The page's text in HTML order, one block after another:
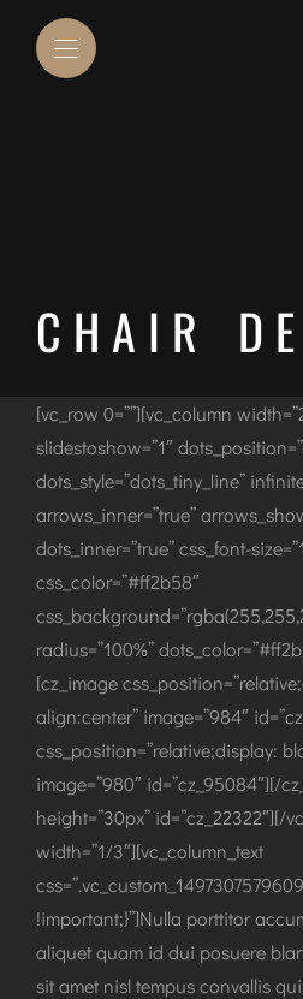
CHAIR
[vc_row 0=””][vc_column
slidestoshow=”1″
dots_style=”dots_tiny_line”
arrows_inner=”true”
dots_inner=”true” css_font-
css_color=”#ff2b58″
radius=”100%”
[cz_image
align:center” image=”984″
css_position=”relative;display:
image=”980″ id=”cz_95084″][/
height=”30px” id=”cz_22322″][/
width=”1/3″][vc_column_text
!important;}”]Nulla porttitor
aliquet quam id dui posuere
sit amet nisl tempus convallis